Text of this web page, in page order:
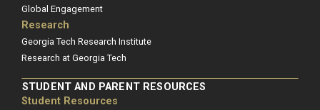
Global Engagement
Research
Georgia Tech Research Institute
Research at Georgia Tech
STUDENT AND PARENT RESOURCES
Student Resources